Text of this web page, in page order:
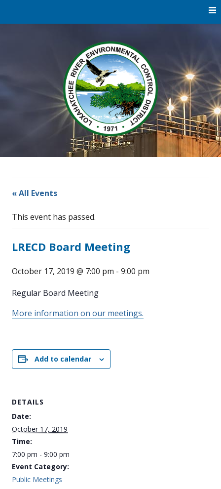
River
Environmental
Education |
River
Restoration
« All Events
This event has passed.
LRECD Board Meeting
October 17, 2019 @ 7:00 pm - 9:00 pm
Regular Board Meeting
More information on our meetings.
Add to calendar
DETAILS
Date:
October 17, 2019
Time:
7:00 pm - 9:00 pm
Event Category:
Public Meetings